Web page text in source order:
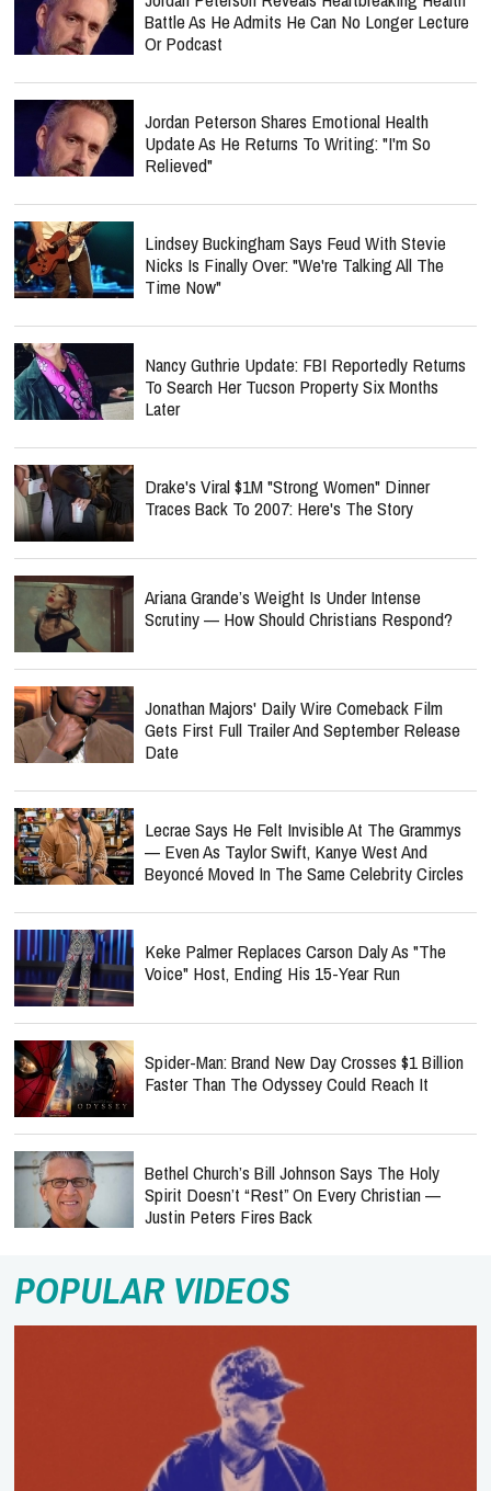
Battle As He Admits He Can No Longer Lecture
Or Podcast
Jordan Peterson Shares Emotional Health
Update As He Returns To Writing: "I'm So
Relieved"
Lindsey Buckingham Says Feud With Stevie
Nicks Is Finally Over: "We're Talking All The
Time Now"
Nancy Guthrie Update: FBI Reportedly Returns
To Search Her Tucson Property Six Months
Later
Drake's Viral $1M "Strong Women" Dinner
Traces Back To 2007: Here's The Story
Ariana Grande’s Weight Is Under Intense
Scrutiny — How Should Christians Respond?
Jonathan Majors' Daily Wire Comeback Film
Gets First Full Trailer And September Release
Date
Lecrae Says He Felt Invisible At The Grammys
— Even As Taylor Swift, Kanye West And
Beyoncé Moved In The Same Celebrity Circles
Keke Palmer Replaces Carson Daly As "The
Voice" Host, Ending His 15-Year Run
Spider-Man: Brand New Day Crosses $1 Billion
Faster Than The Odyssey Could Reach It
Bethel Church’s Bill Johnson Says The Holy
Spirit Doesn’t “Rest” On Every Christian —
Justin Peters Fires Back
POPULAR VIDEOS